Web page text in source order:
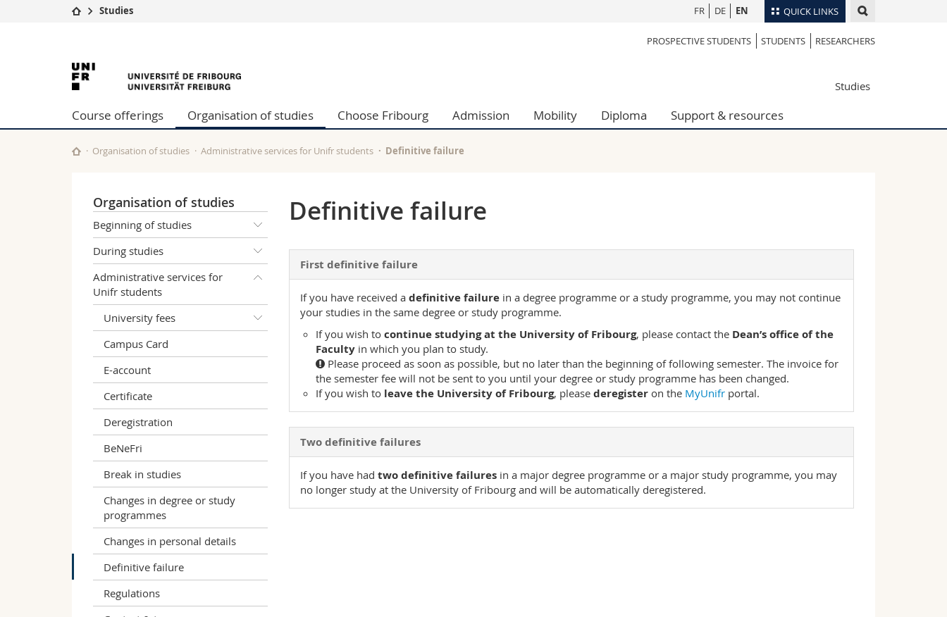
QUICK LINKS
Studies
Campus
University
Continuing education
Humanities
Education
Science and Medicine
Researchers
Employees
Directory
Webmail
Course catalogue
FR DE EN
Studies
PROSPECTIVE STUDENTS STUDENTS RESEARCHERS
University
of
Fribourg
Studies
Course offerings Organisation of studies Choose Fribourg Admission Mobility Diploma Support & resources
Organisation of studies Administrative services for Unifr students Definitive failure
Organisation of studies
Beginning of studies
During studies
Administrative services for
Unifr students
University fees
Campus Card
E-account
Certificate
Deregistration
BeNeFri
Break in studies
Changes in degree or study
programmes
Changes in personal details
Definitive failure
Regulations
Definitive failure
First definitive failure
If you have received a definitive failurein a degree programme or a study programme, you may not continue
your studies in the same degree or study programme.
If you wish to continue studying at the University of Fribourg, please contact the Dean’s office of the
Faculty in which you plan to study.
Please proceed as soon as possible, but no later than the beginning of following semester. The invoice for
the semester fee will not be sent to you until your degree or study programme has been changed.
If you wish to leave the University of Fribourg, please deregister on the MyUnifr portal.
Two definitive failures
If you have had two definitive failuresin a major degree programme or a major study programme, you may
no longer study at the University of Fribourg and will be automatically deregistered.